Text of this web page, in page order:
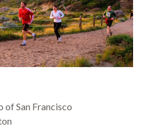
of San Francisco